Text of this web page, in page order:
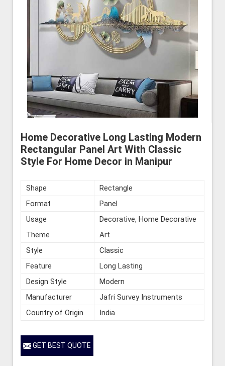
Home Decorative Long Lasting Modern
Rectangular Panel Art With Classic
Style For Home Decor in Manipur
Shape
Rectangle
Format
Panel
Usage
Decorative, Home Decorative
Theme
Art
Style
Classic
Feature
Long Lasting
Design Style
Modern
Manufacturer
Jafri Survey Instruments
Country of Origin
India
GET BEST QUOTE